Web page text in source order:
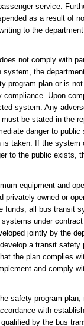
service.
as a result of
to the
not comply with
the
program plan or is
Upon
system. Any
be stated in the
danger to
taken. If the system
to the public exists,
equipment and
privately owned or
funds, all bus transit
under
jointly by the
a transit safety
the plan complies
and comply
safety program
with
by the bus